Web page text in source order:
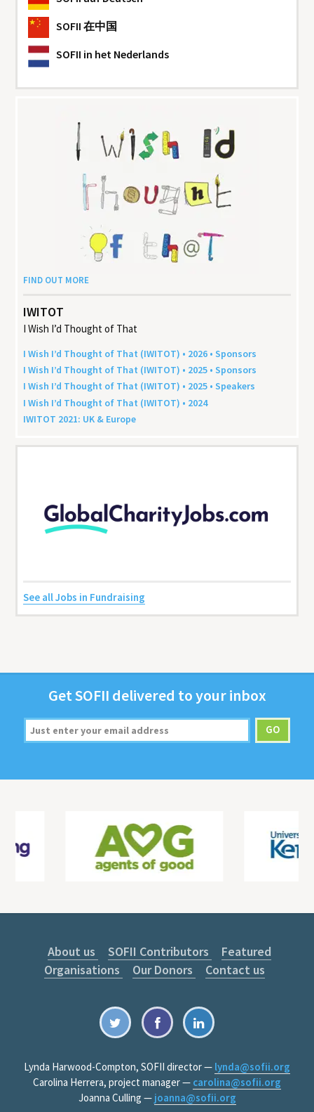
SOFII 在中国
SOFII in het Nederlands
FIND OUT MORE
IWITOT
I Wish I’d Thought of That
I Wish I’d Thought of That (IWITOT) • 2026 • Sponsors
I Wish I’d Thought of That (IWITOT) • 2025 • Sponsors
I Wish I’d Thought of That (IWITOT) • 2025 • Speakers
I Wish I’d Thought of That (IWITOT) • 2024
IWITOT 2021: UK & Europe
See all Jobs in Fundraising
GetSOFII deliv­ered to your inbox
About us SOFII Contributors
Featured
Organisations
Our Donors Contact us
Lynda Harwood-Compton, SOFII director — lynda@sofii.org
Carolina Herrera, project manager — carolina@sofii.org
Joanna Culling — joanna@sofii.org